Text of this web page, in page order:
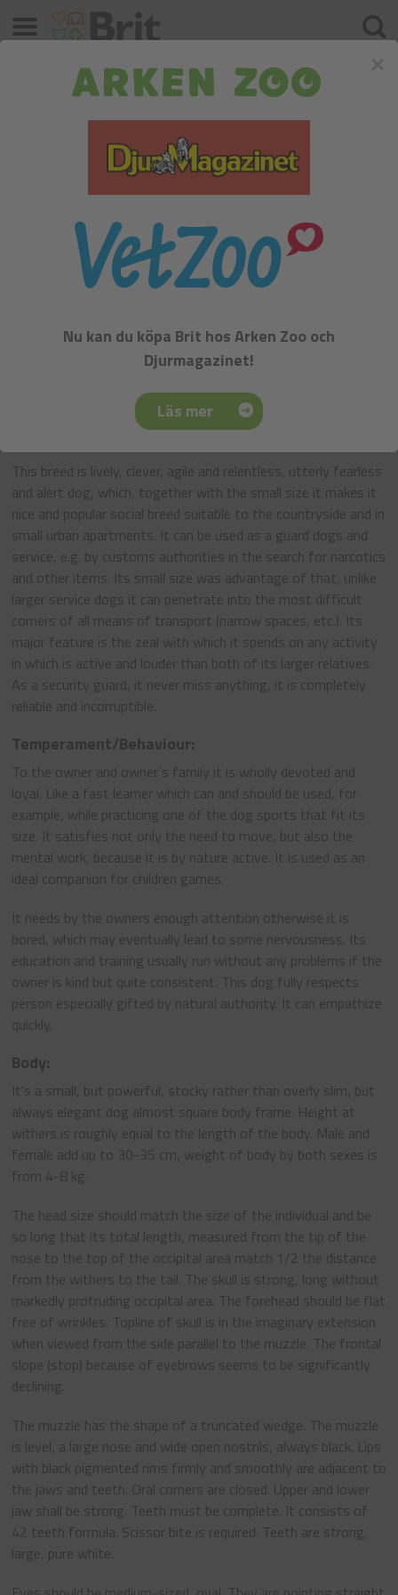
Miniature Schnauzer Black / Silver
Miniature Schnauzer Black / Silver - Group II - Pinscher,
Pinschers and Schnauzers.
This breed is lively, clever, agile and relentless, utterly fearless
and alert dog, which, together with the small size it makes it
nice and popular social breed suitable to the countryside and in
small urban apartments. It can be used as a guard dogs and
service, e.g. by customs authorities in the search for narcotics
and other items. Its small size was advantage of that, unlike
larger service dogs it can penetrate into the most difficult
corners of all means of transport (narrow spaces, etc.). Its
major feature is the zeal with which it spends on any activity
in which is active and louder than both of its larger relatives.
As a security guard, it never miss anything, it is completely
reliable and incorruptible.
Temperament/Behaviour:
To the owner and owner´s family it is wholly devoted and
loyal. Like a fast learner which can and should be used, for
example, while practicing one of the dog sports that fit its
size. It satisfies not only the need to move, but also the
mental work, because it is by nature active. It is used as an
ideal companion for children games.
It needs by the owners enough attention otherwise it is
bored, which may eventually lead to some nervousness. Its
education and training usually run without any problems if the
owner is kind but quite consistent. This dog fully respects
person especially gifted by natural authority. It can empathize
quickly.
Body:
It's a small, but powerful, stocky rather than overly slim, but
always elegant dog almost square body frame. Height at
withers is roughly equal to the length of the body. Male and
female add up to 30-35 cm, weight of body by both sexes is
from 4-8 kg.
The head size should match the size of the individual and be
so long that its total length, measured from the tip of the
nose to the top of the occipital area match 1/2 the distance
from the withers to the tail. The skull is strong, long without
markedly protruding occipital area. The forehead should be flat
free of wrinkles. Topline of skull is in the imaginary extension
when viewed from the side parallel to the muzzle. The frontal
slope (stop) because of eyebrows seems to be significantly
declining.
The muzzle has the shape of a truncated wedge. The muzzle
is level, a large nose and wide open nostrils, always black. Lips
with black pigmented rims firmly and smoothly are adjacent to
the jaws and teeth. Oral corners are closed. Upper and lower
jaw shall be strong. Teeth must be complete. It consists of
42 teeth formula. Scissor bite is required. Teeth are strong,
large, pure white.
Sök
Meny
Nu kan du köpa Brit hos Arken Zoo och
Djurmagazinet!
Läs mer